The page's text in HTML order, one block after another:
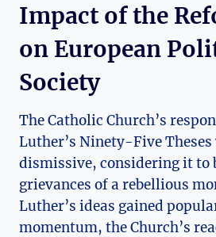
Impact of the
on European
Society
The Catholic Church’s
‌Luther’s⁢ Ninety-Five
dismissive, considering it to
grievances of⁣ a rebellious
Luther’s ideas gained
momentum, the Church’s